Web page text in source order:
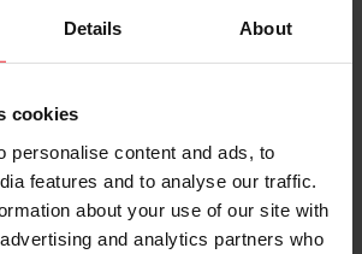
Details About
cookies
personalise content and ads, to
features and to analyse our traffic.
about your use of our site with
and analytics partners who
in
Membership ID
en español, haga clic aquí.